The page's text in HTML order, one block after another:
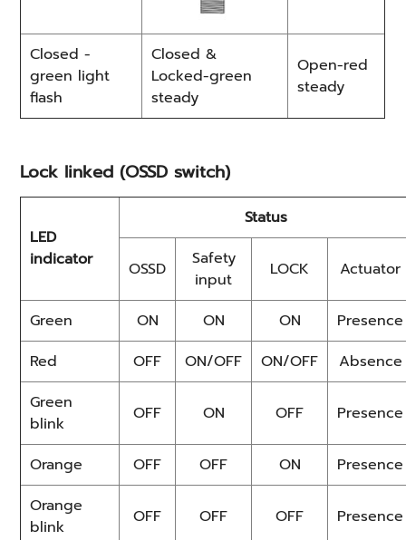
Closed -
green light
flash
Closed &
Locked-green
steady
Open-red
steady
Lock linked (OSSD switch)
LED
indicator
Status
OSSD
Safety
input
LOCK Actuator
Green ON ON ON
Presence
Red
OFF ON/OFF ON/OFF
Absence
Green
blink
OFF ON OFF Presence
Orange OFF OFF ON
Presence
Orange
blink
OFF OFF OFF Presence